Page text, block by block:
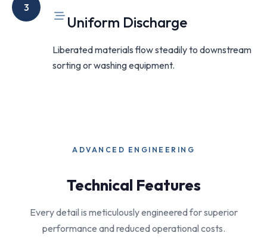
3
Uniform Discharge
Liberated materials flow steadily to downstream
sorting or washing equipment.
ADVANCED ENGINEERING
Technical Features
Every detail is meticulously engineered for superior
performance and reduced operational costs.